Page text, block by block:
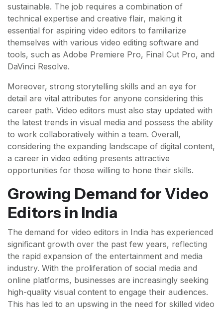
sustainable. The job requires a combination of
technical expertise and creative flair, making it
essential for aspiring video editors to familiarize
themselves with various video editing software and
tools, such as Adobe Premiere Pro, Final Cut Pro, and
DaVinci Resolve.
Moreover, strong storytelling skills and an eye for
detail are vital attributes for anyone considering this
career path. Video editors must also stay updated with
the latest trends in visual media and possess the ability
to work collaboratively within a team. Overall,
considering the expanding landscape of digital content,
a career in video editing presents attractive
opportunities for those willing to hone their skills.
Growing Demand for Video
Editors in India
The demand for video editors in India has experienced
significant growth over the past few years, reflecting
the rapid expansion of the entertainment and media
industry. With the proliferation of social media and
online platforms, businesses are increasingly seeking
high-quality visual content to engage their audiences.
This has led to an upswing in the need for skilled video